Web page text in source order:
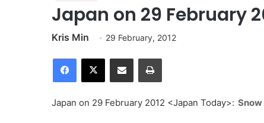
Japan on 29 February
Kris Min 29 February, 2012
Japan on 29 February 2012 <Japan Today>: